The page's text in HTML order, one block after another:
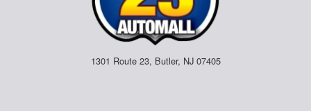
1301 Route 23, Butler, NJ 07405